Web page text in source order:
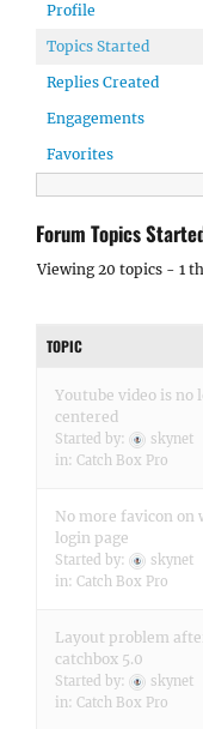
Profile
Topics Started
Replies Created
Engagements
Favorites
Forum Topics
Viewing 20 topics - 1
TOPIC
Youtube video is no
centered
Started by:
skynet
in: Catch Box Pro
No more favicon on
login page
Started by:
skynet
in: Catch Box Pro
Layout problem
catchbox 5.0
Started by:
skynet
in: Catch Box Pro